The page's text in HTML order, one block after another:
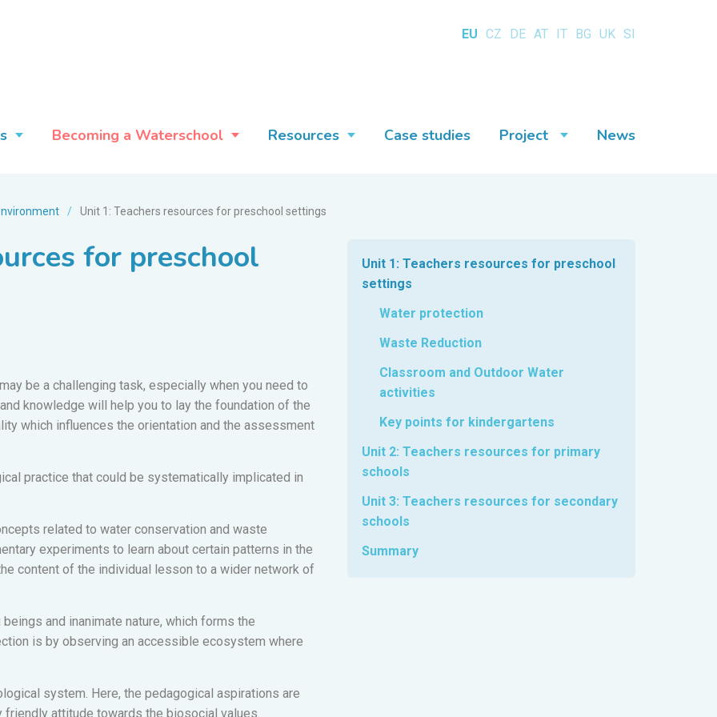
EU CZ DE AT IT BG UK SI
Becoming a Waterschool Resources Case studies Project News
/ Unit 1: Teachers resources for preschool settings
for preschool
be a challenging task, especially when you need to
knowledge will help you to lay the foundation of the
which influences the orientation and the assessment
practice that could be systematically implicated in
related to water conservation and waste
experiments to learn about certain patterns in the
content of the individual lesson to a wider network of
and inanimate nature, which forms the
is by observing an accessible ecosystem where
system. Here, the pedagogical aspirations are
attitude towards the biosocial values.
Unit 1: Teachers resources for preschool
settings
Water protection
Waste Reduction
Classroom and Outdoor Water
activities
Key points for kindergartens
Unit 2: Teachers resources for primary
schools
Unit 3: Teachers resources for secondary
schools
Summary